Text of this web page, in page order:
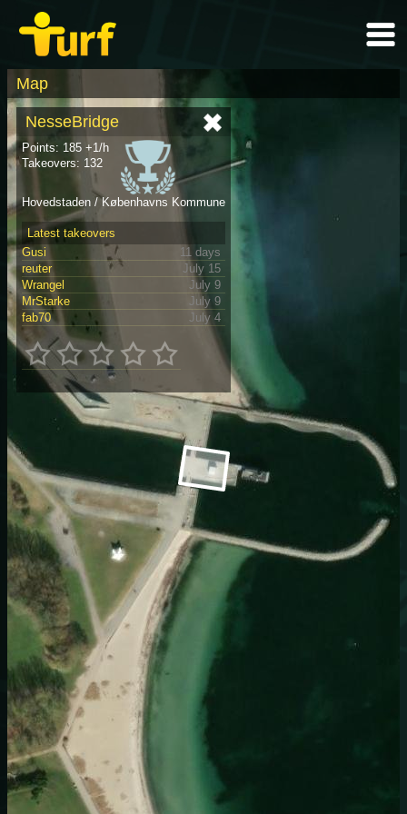
Map
NesseBridge
Points: 185 +1/h
Takeovers: 132
Hovedstaden / Københavns Kommune
Latest takeovers
Gusi
11 days
reuter
July 15
Wrangel
July 9
MrStarke
July 9
fab70
July 4